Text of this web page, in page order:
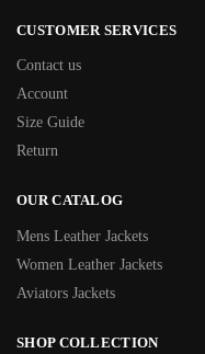
CUSTOMER SERVICES
Contact us
Account
Size Guide
Return
OUR CATALOG
Mens Leather Jackets
Women Leather Jackets
Aviators Jackets
SHOP COLLECTION